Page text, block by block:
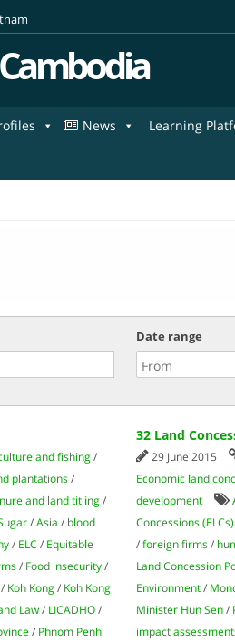
Cambodia
News Learning
Date range
and fishing/
plantations/
and land titling/
/Asia / blood
/ ELC / Equitable
/ Food insecurity/
/ Koh Kong/ Koh Kong
Law/ LICADHO/
/ Phnom Penh
32 Land
29 June 2015
Economic land
development
Concessions (ELCs)
/foreign firms/
Land Concession
Environment/
Minister Hun Sen/
impact